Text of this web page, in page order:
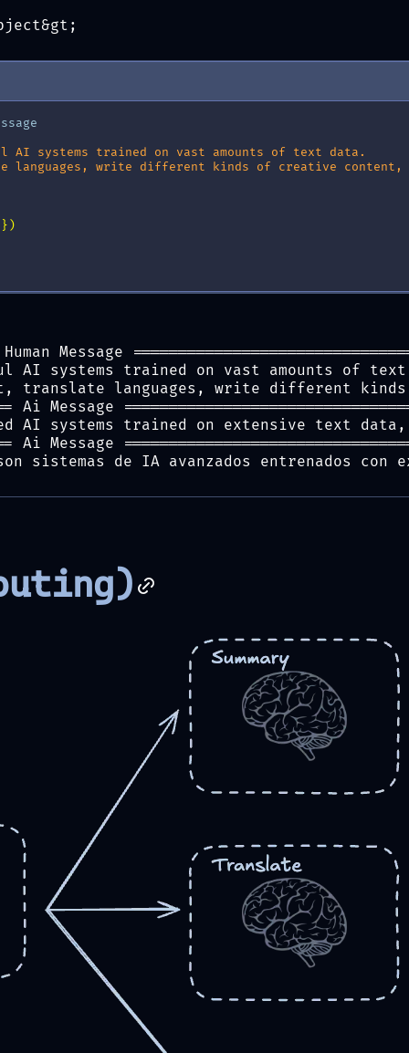
AI systems trained on vast amounts of text data.
languages, write different kinds of creative content,
})
Message
AI systems trained on vast amounts of
translate languages, write different
Ai Message
AI systems trained on extensive text
Ai Message
son sistemas de IA avanzados